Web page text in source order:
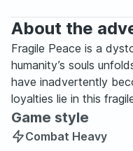
About the
Fragile Peace is a
humanity’s souls
have inadvertently
loyalties lie in this
Game style
Combat Heavy